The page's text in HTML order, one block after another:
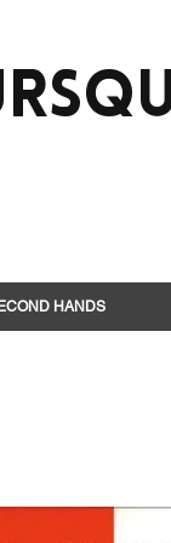
HANDS